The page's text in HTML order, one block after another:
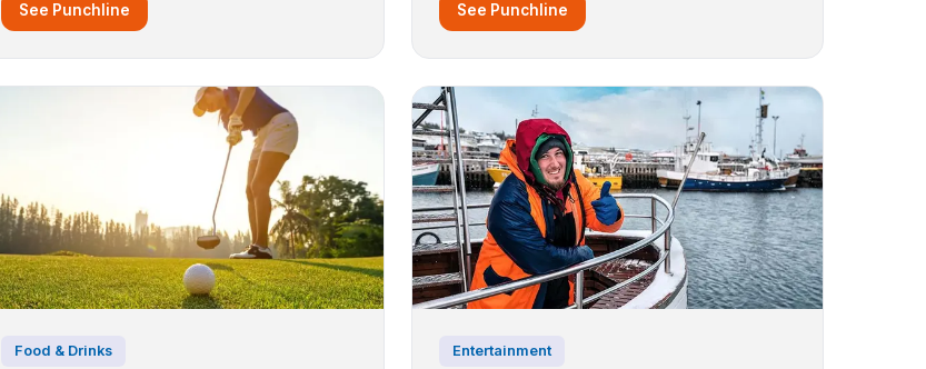
See Punchline See Punchline
Food & Drinks Entertainment